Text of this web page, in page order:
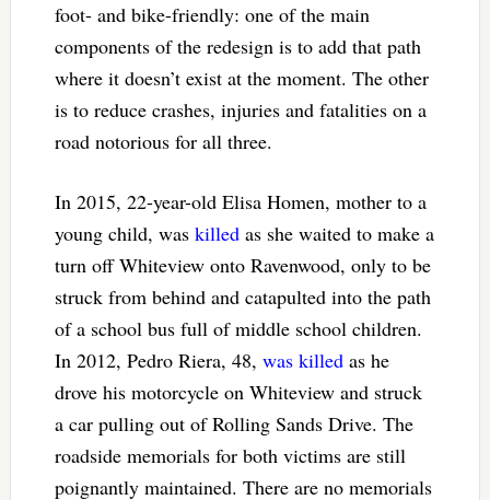
foot- and bike-friendly: one of the main
components of the redesign is to add that path
where it doesn’t exist at the moment. The other
is to reduce crashes, injuries and fatalities on a
road notorious for all three.
In 2015, 22-year-old Elisa Homen, mother to a
young child, was killedas she waited to make a
turn off Whiteview onto Ravenwood, only to be
struck from behind and catapulted into the path
of a school bus full of middle school children.
In 2012, Pedro Riera, 48, was killedas he
drove his motorcycle on Whiteview and struck
a car pulling out of Rolling Sands Drive. The
roadside memorials for both victims are still
poignantly maintained. There are no memorials